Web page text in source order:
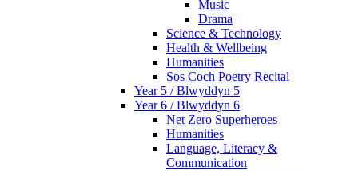
Music
Drama
Science & Technology
Health & Wellbeing
Humanities
Sos Coch Poetry Recital
Year 5 / Blwyddyn 5
Year 6 / Blwyddyn 6
Net Zero Superheroes
Humanities
Language, Literacy &
Communication